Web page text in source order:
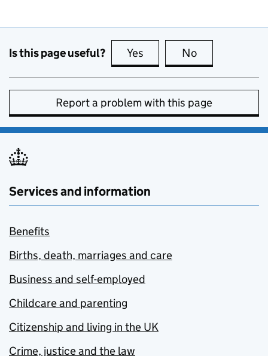
Is this page useful? Yes this page is useful
No
Report a problem with this page
Services and information
Benefits
Births, death, marriages and care
Business and self-employed
Childcare and parenting
Citizenship and living in the UK
Crime, justice and the law